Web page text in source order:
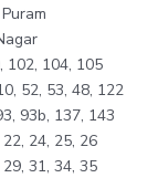
102, 104, 105
52, 53, 48, 122
93b, 137, 143
24, 25, 26
31, 34, 35